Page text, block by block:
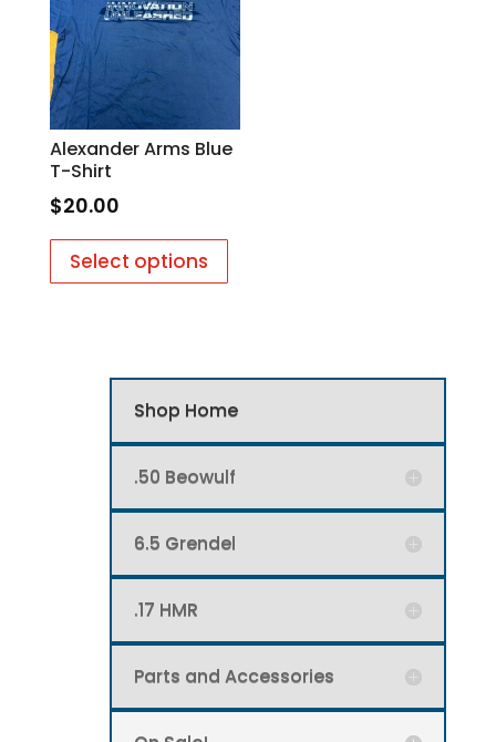
options
may
be
on
the
Alexander Arms Blue
T-Shirt
$20.00
Select options
has
The
options
the
product
Shop Home
.50 Beowulf
6.5 Grendel
.17 HMR
Parts and Accessories